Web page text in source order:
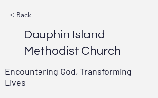
< Back
Dauphin Island
Methodist Church
Encountering God, Transforming
Lives